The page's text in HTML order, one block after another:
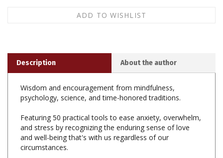
Wisdom and encouragement from mindfulness,
Featuring 50 practical tools to ease anxiety, overwhelm,
and well-being that's with us regardless of our
circumstances.
Enlightenment isn't a lofty and unattainable goal. Real-